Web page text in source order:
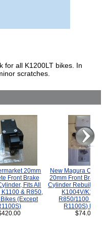
for all K1200LT bikes. In
scratches.
20mm
Front Brake
Fits All
K1100 & R850,
(Except
New Magura
20mm Front Brake
Cylinder Rebuild Kit
K1004V/K1100
R850/1100
R1100S) Bikes.
$74.00